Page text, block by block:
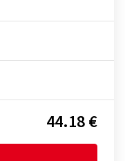
44.18 €